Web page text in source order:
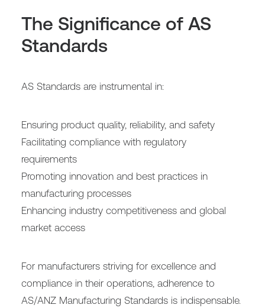
The Significance of AS
Standards
AS Standards are instrumental in:
Ensuring product quality, reliability, and safety
Facilitating compliance with regulatory
requirements
Promoting innovation and best practices in
manufacturing processes
Enhancing industry competitiveness and global
market access
For manufacturers striving for excellence and
compliance in their operations, adherence to
AS/ANZ Manufacturing Standards is indispensable.